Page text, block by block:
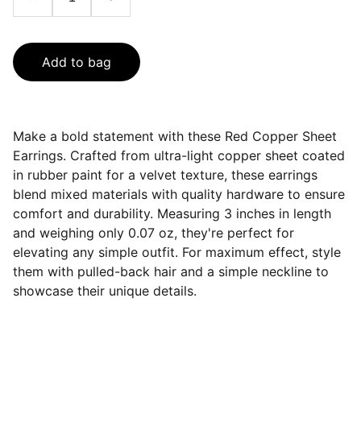
Add to bag
Make a bold statement with these Red Copper Sheet
Earrings. Crafted from ultra-light copper sheet coated
in rubber paint for a velvet texture, these earrings
blend mixed materials with quality hardware to ensure
comfort and durability. Measuring 3 inches in length
and weighing only 0.07 oz, they're perfect for
elevating any simple outfit. For maximum effect, style
them with pulled-back hair and a simple neckline to
showcase their unique details.